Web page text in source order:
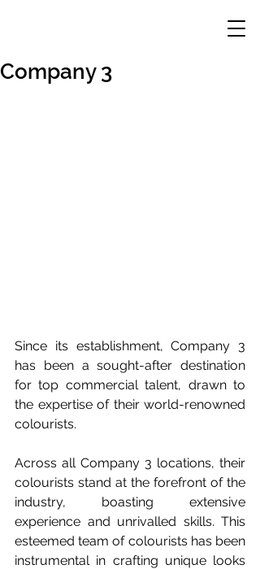
Company 3
Since its establishment, Company 3
has been a sought-after destination
for top commercial talent, drawn to
the expertise of their world-renowned
colourists.
Across all Company 3 locations, their
colourists stand at the forefront of the
industry, boasting extensive
experience and unrivalled skills. This
esteemed team of colourists has been
instrumental in crafting unique looks